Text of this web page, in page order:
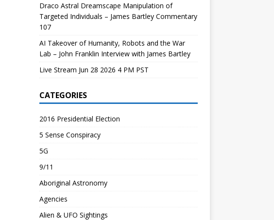
Draco Astral Dreamscape Manipulation of
Targeted Individuals – James Bartley Commentary
107
AI Takeover of Humanity, Robots and the War
Lab – John Franklin Interview with James Bartley
Live Stream Jun 28 2026 4 PM PST
CATEGORIES
2016 Presidential Election
5 Sense Conspiracy
5G
9/11
Aboriginal Astronomy
Agencies
Alien & UFO Sightings